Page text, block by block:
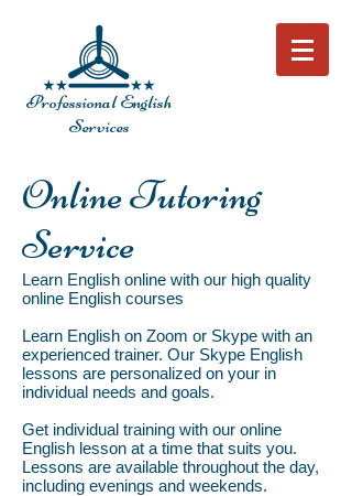
Professional English
Services
Online Tutoring
Service
Learn English online with our high quality
online English courses
Learn English on Zoom or Skype with an
experienced trainer. Our Skype English
lessons are personalized on your in
individual needs and goals.
Get individual training with our online
English lesson at a time that suits you.
Lessons are available throughout the day,
including evenings and weekends.